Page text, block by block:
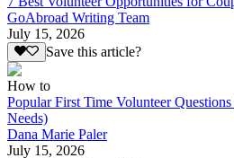
GoAbroad Writing Team
July 15, 2026
Save this article?
How to
Popular First Time Volunteer
Needs)
Dana Marie Paler
July 15, 2026